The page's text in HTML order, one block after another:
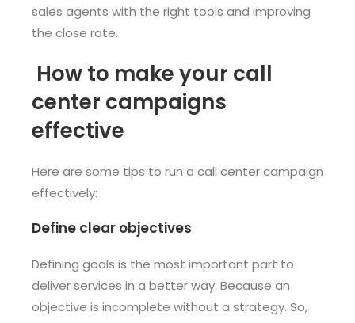
sales agents with the right tools and improving
the close rate.
How to make your call
center campaigns
effective
Here are some tips to run a call center campaign
effectively:
Define clear objectives
Defining goals is the most important part to
deliver services in a better way. Because an
objective is incomplete without a strategy. So,